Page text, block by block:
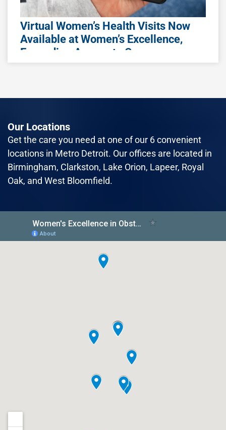
Losing a pregnancy or infant is one of the
most devastating experiences a parent can
face. Whether it’s a miscarriage, stillbirth, or
Virtual Women’s Health Visits Now
Available at Women’s Excellence,
Expanding Access to Care
excited to announce the expansion of its
Read More
October 2nd, 2023
Management Care for Women
Women's Excellence, a renowned healthcare
provider specializing in women's health, is
proud to announce its comprehensive and
expert hormonal management care program.
Our Locations
Get the care you need at one of our 6 convenient
locations in Metro Detroit. Our offices are located in
Birmingham, Clarkston, Lake Orion, Lapeer, Royal
Oak, and West Bloomfield.